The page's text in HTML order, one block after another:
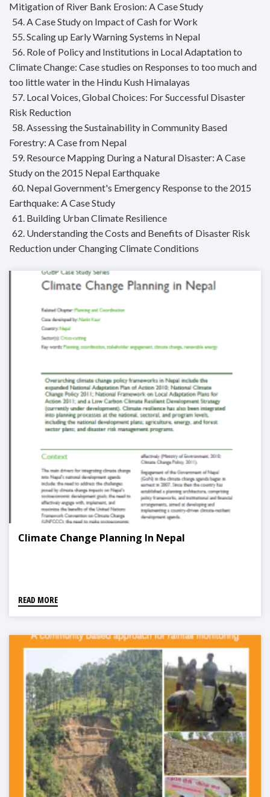
Mitigation of River Bank Erosion: A Case Study
54. A Case Study on Impact of Cash for Work
55. Scaling up Early Warning Systems in Nepal
56. Role of Policy and Institutions in Local Adaptation to
Climate Change: Case studies on Responses to too much and
too little water in the Hindu Kush Himalayas
57. Local Voices, Global Choices: For Successful Disaster
Risk Reduction
58. Assessing the Sustainability in Community Based
Forestry: A Case from Nepal
59. Resource Mapping During a Natural Disaster: A Case
Study on the 2015 Nepal Earthquake
60. Nepal Government's Emergency Response to the 2015
Earthquake: A Case Study
61. Building Urban Climate Resilience
62. Understanding the Costs and Benefits of Disaster Risk
Reduction under Changing Climate Conditions
Climate Change Planning In Nepal
READ MORE